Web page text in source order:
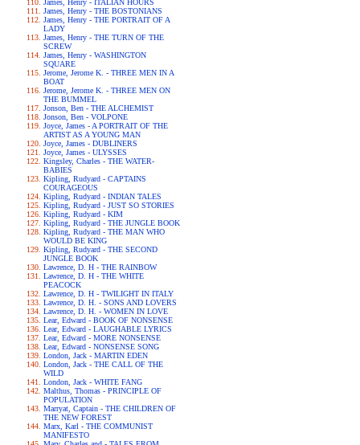
James, Henry - ITALIAN HOURS
James, Henry - THE BOSTONIANS
James, Henry - THE PORTRAIT OF A
LADY
James, Henry - THE TURN OF THE
SCREW
James, Henry - WASHINGTON
SQUARE
Jerome, Jerome K. - THREE MEN IN A
BOAT
Jerome, Jerome K. - THREE MEN ON
THE BUMMEL
Jonson, Ben - THE ALCHEMIST
Jonson, Ben - VOLPONE
Joyce, James - A PORTRAIT OF THE
ARTIST AS A YOUNG MAN
Joyce, James - DUBLINERS
Joyce, James - ULYSSES
Kingsley, Charles - THE WATER-
BABIES
Kipling, Rudyard - CAPTAINS
COURAGEOUS
Kipling, Rudyard - INDIAN TALES
Kipling, Rudyard - JUST SO STORIES
Kipling, Rudyard - KIM
Kipling, Rudyard - THE JUNGLE BOOK
Kipling, Rudyard - THE MAN WHO
WOULD BE KING
Kipling, Rudyard - THE SECOND
JUNGLE BOOK
Lawrence, D. H - THE RAINBOW
Lawrence, D. H - THE WHITE
PEACOCK
Lawrence, D. H - TWILIGHT IN ITALY
Lawrence, D. H. - SONS AND LOVERS
Lawrence, D. H. - WOMEN IN LOVE
Lear, Edward - BOOK OF NONSENSE
Lear, Edward - LAUGHABLE LYRICS
Lear, Edward - MORE NONSENSE
Lear, Edward - NONSENSE SONG
London, Jack - MARTIN EDEN
London, Jack - THE CALL OF THE
WILD
London, Jack - WHITE FANG
Malthus, Thomas - PRINCIPLE OF
POPULATION
Marryat, Captain - THE CHILDREN OF
THE NEW FOREST
Marx, Karl - THE COMMUNIST
MANIFESTO